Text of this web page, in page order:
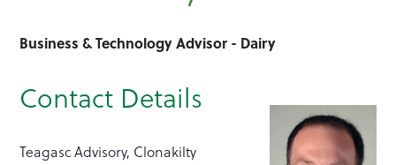
Business & Technology Advisor - Dairy
Contact Details
Teagasc Advisory, Clonakilty